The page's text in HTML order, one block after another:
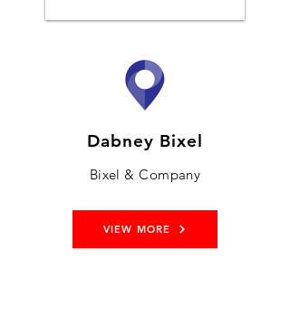
Dabney Bixel
Bixel & Company
VIEW MORE